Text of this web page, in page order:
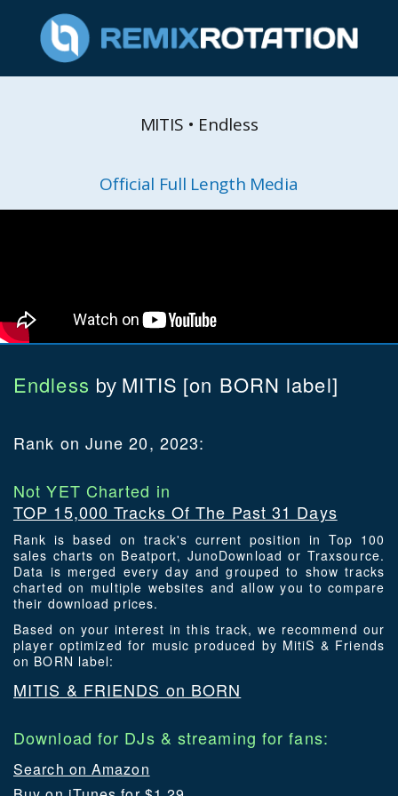
MITIS • Endless
Official Full Length Media
Endless by MITIS [on BORN label]
Rank on June 20, 2023:
Not YET Charted in
TOP 15,000 Tracks Of The Past 31 Days
Rank is based on track's current position in Top 100
sales charts on Beatport, JunoDownload or Traxsource.
Data is merged every day and grouped to show tracks
charted on multiple websites and allow you to compare
their download prices.
Based on your interest in this track, we recommend our
player optimized for music produced by MitiS & Friends
on BORN label:
MITIS & FRIENDS on BORN
Download for DJs & streaming for fans:
Search on Amazon